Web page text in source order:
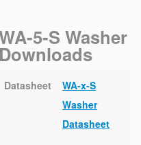
5-S Washer
Downloads
Datasheet
WA-x-S
Washer
Datasheet